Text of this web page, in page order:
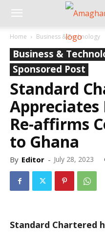
Home Business & Technology
Business &
Sponsored Post
Standard
Appreciates
Re-affirms
to Ghana
By Editor - July 28, 2023
Standard Chartered